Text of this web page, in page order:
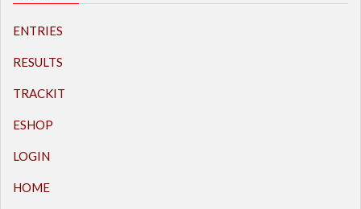
ENTRIES
RESULTS
TRACKIT
ESHOP
LOGIN
HOME